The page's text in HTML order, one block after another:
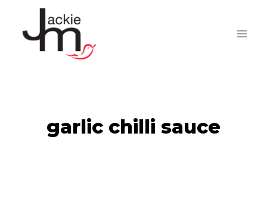
content
garlic chilli sauce